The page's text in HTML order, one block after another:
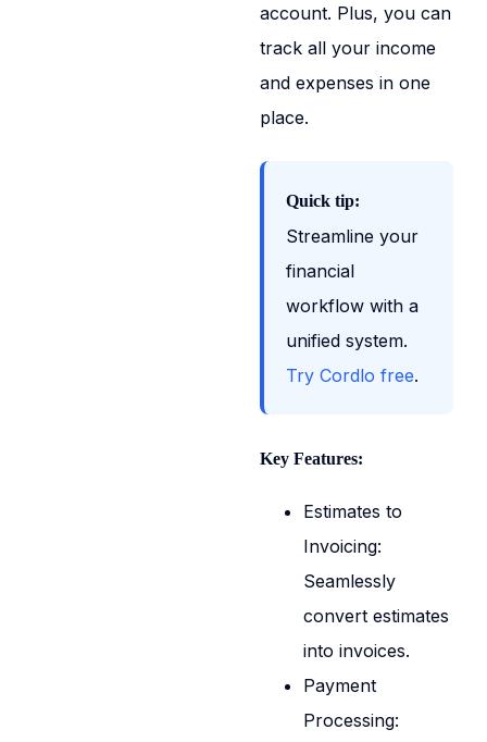
account. Plus, you can
track all your income
and expenses in one
place.
Quick tip:
Streamline your
financial
workflow with a
unified system.
Try Cordlo free.
Key Features:
Estimates to
Invoicing:
Seamlessly
convert estimates
into invoices.
Payment
Processing: